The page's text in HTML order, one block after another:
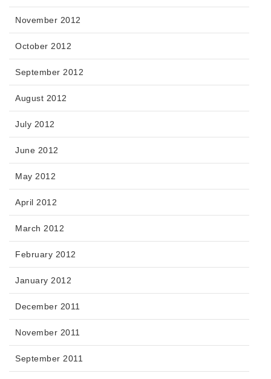
November 2012
October 2012
September 2012
August 2012
July 2012
June 2012
May 2012
April 2012
March 2012
February 2012
January 2012
December 2011
November 2011
September 2011